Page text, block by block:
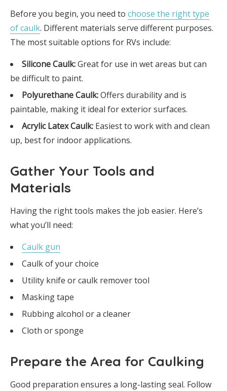
Before you begin, you need to choose the right type
of caulk. Different materials serve different purposes.
The most suitable options for RVs include:
Silicone Caulk:Great for use in wet areas but can
be difficult to paint.
Polyurethane Caulk:Offers durability and is
paintable, making it ideal for exterior surfaces.
Acrylic Latex Caulk: Easiest to work with and clean
up, best for indoor applications.
Gather Your Tools and
Materials
Having the right tools makes the job easier. Here’s
what you’ll need:
Caulk gun
Caulk of your choice
Utility knife or caulk remover tool
Masking tape
Rubbing alcohol or a cleaner
Cloth or sponge
Prepare the Area for Caulking
Good preparation ensures a long-lasting seal. Follow